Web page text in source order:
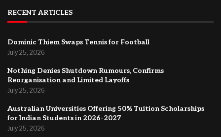
RECENT ARTICLES
Dominic Thiem Swaps Tennis for Football
July 25, 2026
Nothing Denies Shutdown Rumours, Confirms
Reorganisation and Limited Layoffs
July 25, 2026
Australian Universities Offering 50% Tuition Scholarships
for Indian Students in 2026-2027
July 25, 2026